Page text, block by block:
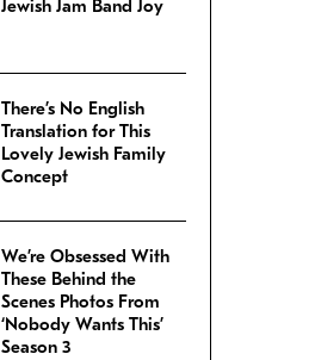
Jewish Jam Band Joy
There’s No English
Translation for This
Lovely Jewish Family
Concept
We’re Obsessed With
These Behind the
Scenes Photos From
‘Nobody Wants This’
Season 3